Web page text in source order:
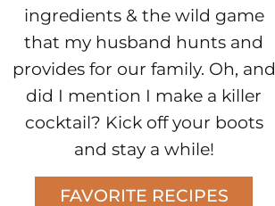
ingredients & the wild game
that my husband hunts and
provides for our family. Oh, and
did I mention I make a killer
cocktail? Kick off your boots
and stay a while!
FAVORITE RECIPES